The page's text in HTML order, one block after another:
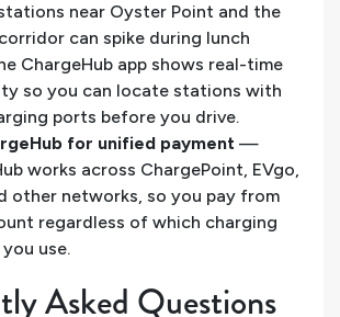
near Oyster Point and the
can spike during lunch
ChargeHub app shows real-time
so you can locate stations with
ports before you drive.
for unified payment —
works across ChargePoint, EVgo,
other networks, so you pay from
regardless of which charging
use.
Asked Questions